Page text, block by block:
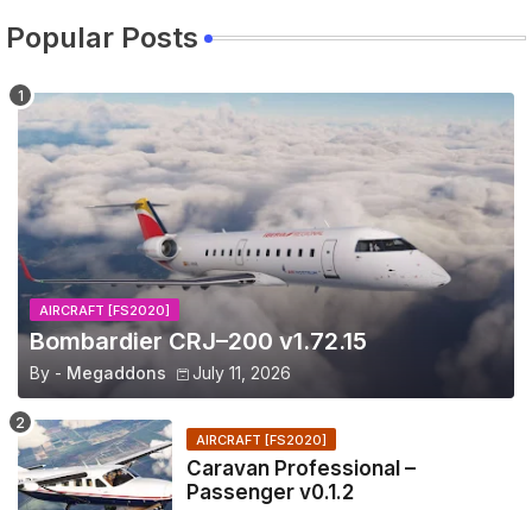
Popular Posts
AIRCRAFT [FS2020]
Bombardier CRJ–200 v1.72.15
By - Megaddons July 11, 2026
AIRCRAFT [FS2020]
Caravan Professional –
Passenger v0.1.2